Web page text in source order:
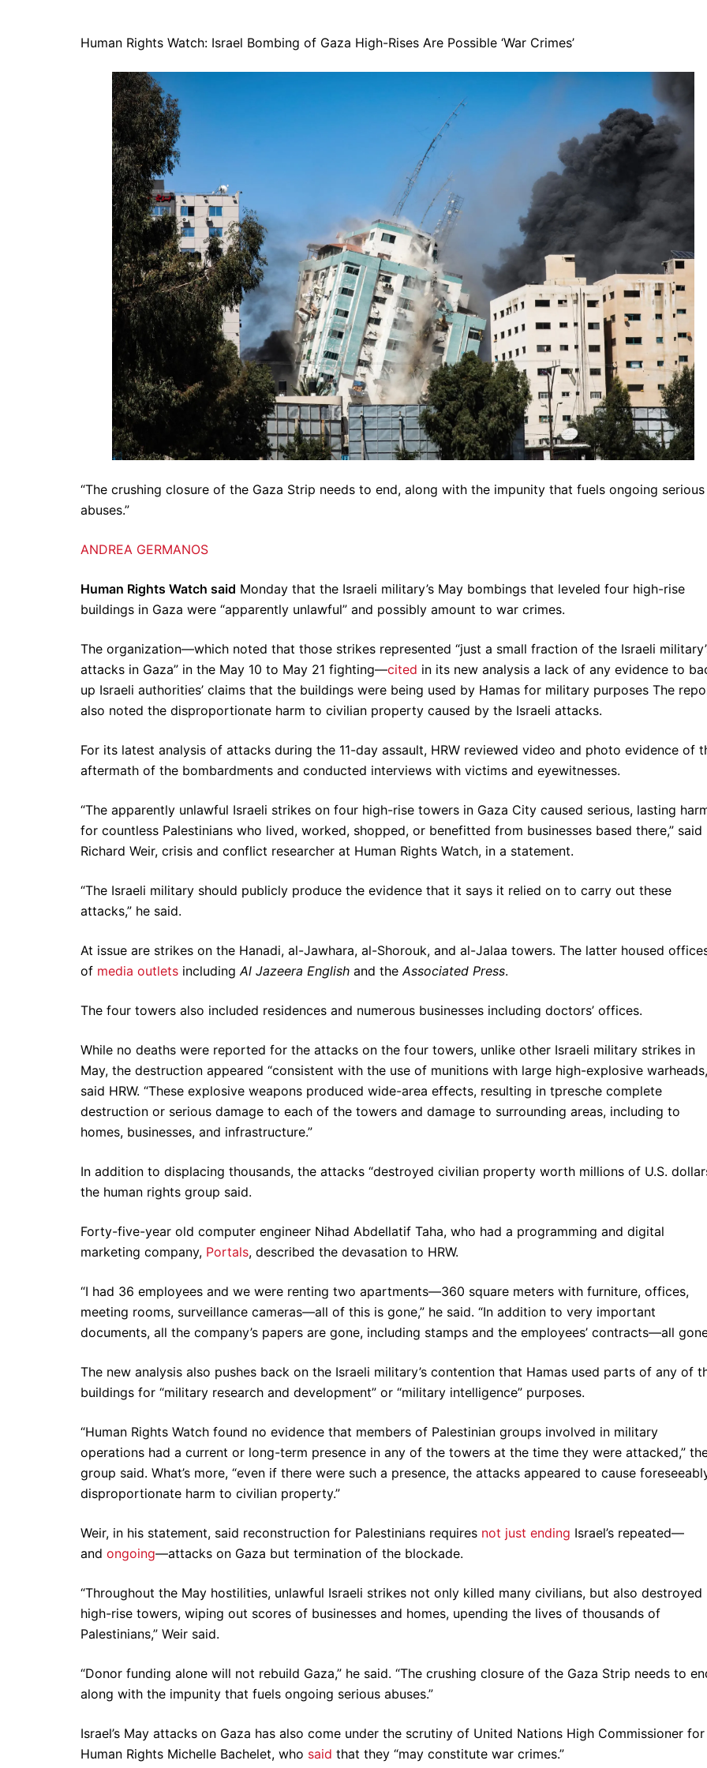
Human Rights Watch: Israel Bombing of Gaza High-Rises Are Possible ‘War Crimes’
“The crushing closure of the Gaza Strip needs to end, along with the impunity that fuels ongoing serious
abuses.”
ANDREA GERMANOS
Human Rights Watch said Monday that the Israeli military’s May bombings that leveled four high-rise
buildings in Gaza were “apparently unlawful” and possibly amount to war crimes.
The organization—which noted that those strikes represented “just a small fraction of the Israeli
attacks in Gaza” in the May 10 to May 21 fighting—cited in its new analysis a lack of any evidence to
up Israeli authorities’ claims that the buildings were being used by Hamas for military purposes The
also noted the disproportionate harm to civilian property caused by the Israeli attacks.
For its latest analysis of attacks during the 11-day assault, HRW reviewed video and photo evidence of
aftermath of the bombardments and conducted interviews with victims and eyewitnesses.
“The apparently unlawful Israeli strikes on four high-rise towers in Gaza City caused serious, lasting
for countless Palestinians who lived, worked, shopped, or benefitted from businesses based there,” said
Richard Weir, crisis and conflict researcher at Human Rights Watch, in a statement.
“The Israeli military should publicly produce the evidence that it says it relied on to carry out these
attacks,” he said.
At issue are strikes on the Hanadi, al-Jawhara, al-Shorouk, and al-Jalaa towers. The latter housed
of media outlets including Al Jazeera English and the Associated Press.
The four towers also included residences and numerous businesses including doctors’ offices.
While no deaths were reported for the attacks on the four towers, unlike other Israeli military strikes in
May, the destruction appeared “consistent with the use of munitions with large high-explosive
said HRW. “These explosive weapons produced wide-area effects, resulting in tpresche complete
destruction or serious damage to each of the towers and damage to surrounding areas, including to
homes, businesses, and infrastructure.”
In addition to displacing thousands, the attacks “destroyed civilian property worth millions of U.S.
the human rights group said.
Forty-five-year old computer engineer Nihad Abdellatif Taha, who had a programming and digital
marketing company, Portals, described the devasation to HRW.
“I had 36 employees and we were renting two apartments—360 square meters with furniture, offices,
meeting rooms, surveillance cameras—all of this is gone,” he said. “In addition to very important
documents, all the company’s papers are gone, including stamps and the employees’ contracts—all
The new analysis also pushes back on the Israeli military’s contention that Hamas used parts of any of
buildings for “military research and development” or “military intelligence” purposes.
“Human Rights Watch found no evidence that members of Palestinian groups involved in military
operations had a current or long-term presence in any of the towers at the time they were attacked,”
group said. What’s more, “even if there were such a presence, the attacks appeared to cause
disproportionate harm to civilian property.”
Weir, in his statement, said reconstruction for Palestinians requires not just ending Israel’s repeated—
and ongoing—attacks on Gaza but termination of the blockade.
“Throughout the May hostilities, unlawful Israeli strikes not only killed many civilians, but also destroyed
high-rise towers, wiping out scores of businesses and homes, upending the lives of thousands of
Palestinians,” Weir said.
“Donor funding alone will not rebuild Gaza,” he said. “The crushing closure of the Gaza Strip needs to
along with the impunity that fuels ongoing serious abuses.”
Israel’s May attacks on Gaza has also come under the scrutiny of United Nations High Commissioner for
Human Rights Michelle Bachelet, who said that they “may constitute war crimes.”